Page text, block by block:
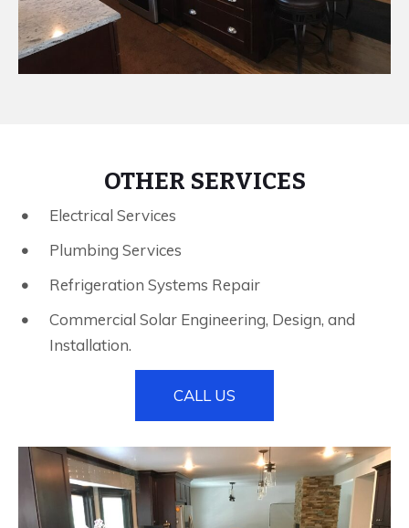
OTHER SERVICES
Electrical Services
Plumbing Services
Refrigeration Systems Repair
Commercial Solar Engineering, Design, and
Installation.
CALL US